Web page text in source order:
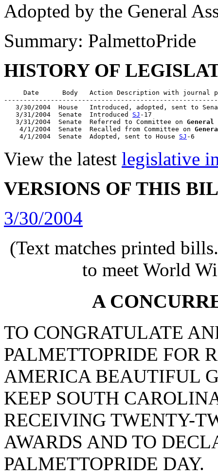
Adopted by the General
Summary: PalmettoPride
HISTORY OF
Date      Body   Action Description with journal
3/30/2004  House   Introduced, adopted, sent to
   3/31/2004  Senate  Introduced
SJ -17
   3/31/2004  Senate  Referred to Committee on
General
    4/1/2004  Senate  Recalled from Committee on
    4/1/2004  Senate  Adopted, sent to House
SJ
View the latest legislative
VERSIONS OF THIS
3/30/2004
(Text matches printed
to meet World
A
TO CONGRATULATE
PALMETTOPRIDE FOR
AMERICA BEAUTIFUL
KEEP SOUTH
RECEIVING TWENTY-
AWARDS AND TO
PALMETTOPRIDE DAY.